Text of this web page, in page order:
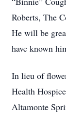
Roberts, The
He will be
have known
In lieu of
Health
Altamonte